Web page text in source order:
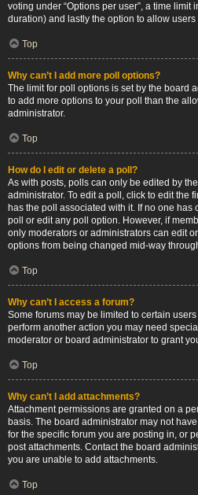
voting under “Options per user”, a time limit
duration) and lastly the option to allow
Top
Why can’t I add more poll options?
The limit for poll options is set by the board
to add more options to your poll than the
administrator.
Top
How do I edit or delete a poll?
As with posts, polls can only be edited by
administrator. To edit a poll, click to edit the
has the poll associated with it. If no one has
poll or edit any poll option. However, if
only moderators or administrators can edit
options from being changed mid-way
Top
Why can’t I access a forum?
Some forums may be limited to certain
perform another action you may need
moderator or board administrator to grant
Top
Why can’t I add attachments?
Attachment permissions are granted on a
basis. The board administrator may not
for the specific forum you are posting in, or
post attachments. Contact the board
you are unable to add attachments.
Top